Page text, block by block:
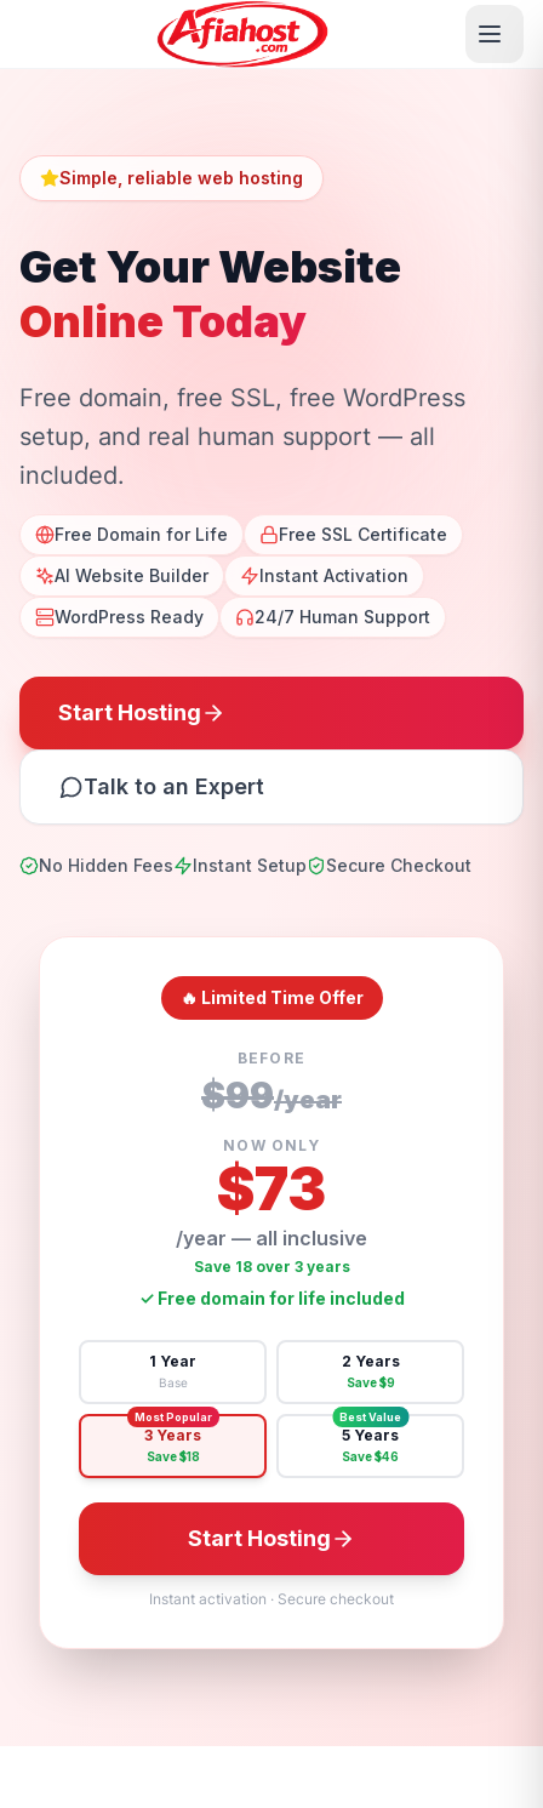
Simple, reliable web hosting
Get Your Website
Online Today
Free domain, free SSL, free WordPress
setup, and real human support — all
included.
Free Domain for Life
Free SSL Certificate
AI Website Builder
Instant Activation
WordPress Ready
24/7 Human Support
Start Hosting
Talk to an Expert
No Hidden Fees Instant Setup Secure Checkout
🔥 Limited Time Offer
BEFORE
$99/year
NOW ONLY
$73
/year — all inclusive
Save 18 over 3 years
✓ Free domain for life included
1 Year
Base
2 Years
Save $9
Most Popular
3 Years
Save $18
Best Value
5 Years
Save $46
Start Hosting
Instant activation · Secure checkout